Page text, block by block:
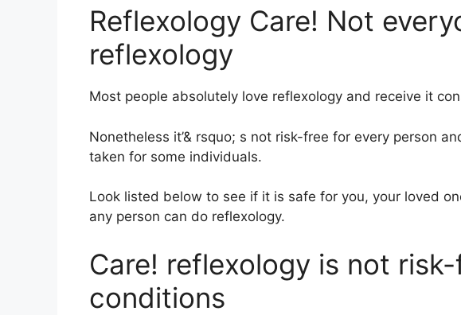
Reflexology Care! Not
reflexology
Most people absolutely love reflexology and receive it
Nonetheless it’& rsquo; s not risk-free for every person
taken for some individuals.
Look listed below to see if it is safe for you, your loved
any person can do reflexology.
Care! reflexology is not
conditions